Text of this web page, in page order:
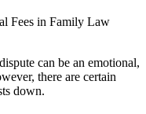
Fees in Family Law
can be an emotional,
there are certain
down.